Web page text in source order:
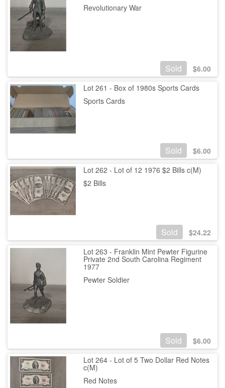
Revolutionary War
Sold $6.00
Lot 261 - Box of 1980s Sports Cards
Sports Cards
Sold $6.00
Lot 262 - Lot of 12 1976 $2 Bills c(M)
$2 Bills
Sold $24.22
Lot 263 - Franklin Mint Pewter Figurine
Private 2nd South Carolina Regiment
1977
Pewter Soldier
Sold $6.00
Lot 264 - Lot of 5 Two Dollar Red Notes
c(M)
Red Notes